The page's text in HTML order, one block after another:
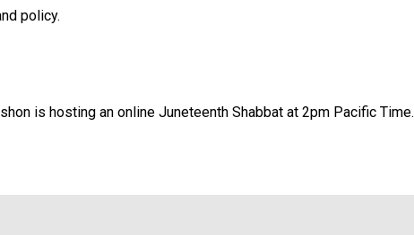
policy.
is hosting an online Juneteenth Shabbat at 2pm Pacific Time.